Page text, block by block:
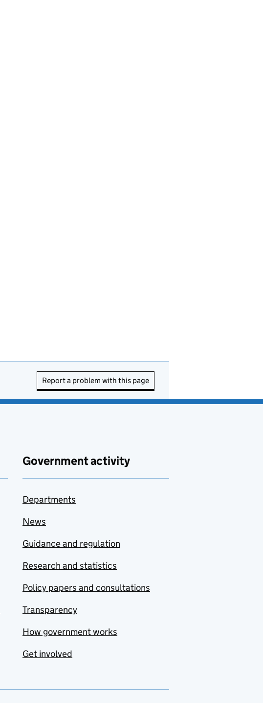
Report a problem with this page
Government activity
Departments
News
Guidance and regulation
Research and statistics
Policy papers and consultations
Transparency
How government works
Get involved